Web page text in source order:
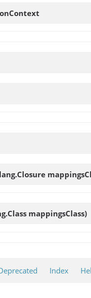
mappingsClass)
Index